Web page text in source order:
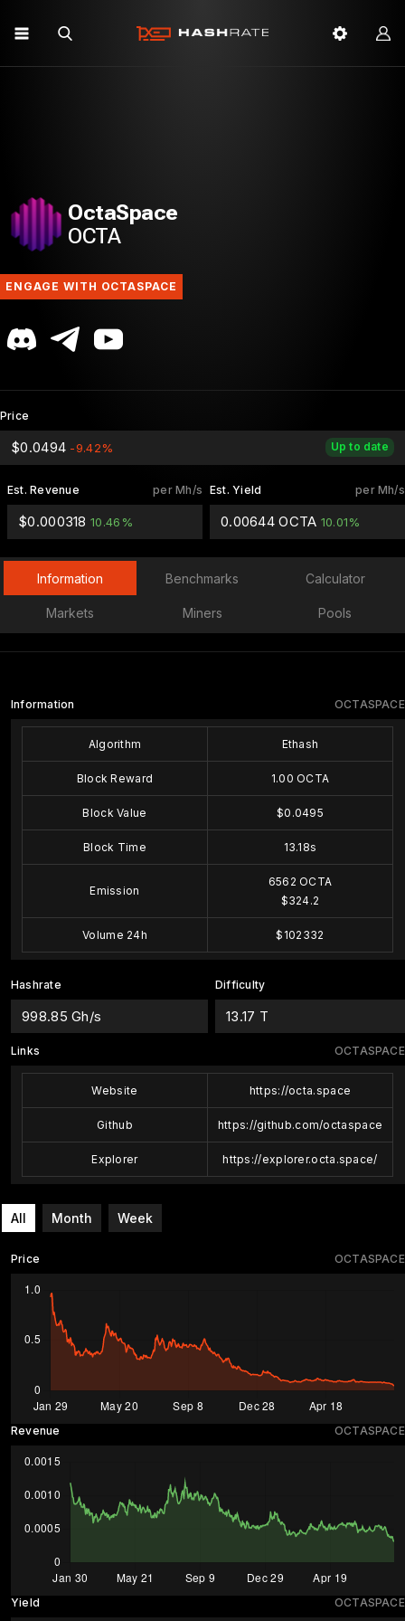
OctaSpace
OCTA
ENGAGE WITH OCTASPACE
Price
Up to date
$0.0494 -9.42%
per Mh/s
Est. Revenue
$0.000318 10.46%
per Mh/s
Est. Yield
0.00644 OCTA 10.01%
Information Benchmarks Calculator
Markets Miners Pools
OCTASPACE
Information
Algorithm Ethash
Block Reward 1.00 OCTA
Block Value $0.0495
Block Time 13.18s
Emission
6562 OCTA
$324.2
Volume 24h $102332
Hashrate
998.85 Gh/s
Difficulty
13.17 T
OCTASPACE
Links
Website https://octa.space
Github https://github.com/octaspace
Explorer https://explorer.octa.space/
All Month Week
OCTASPACE
Price
OCTASPACE
Revenue
OCTASPACE
Yield